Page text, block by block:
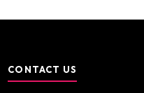
CONTACT US